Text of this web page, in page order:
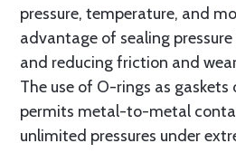
pressure, temperature, and
advantage of sealing
and reducing friction and
The use of O-rings as gaskets
permits metal-to-metal
unlimited pressures under